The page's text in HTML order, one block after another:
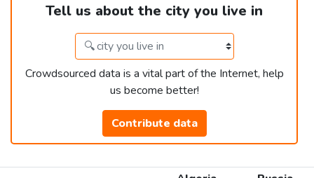
Tell us about the city you live in
Crowdsourced data is a vital part of the Internet, help
us become better!
Contribute data